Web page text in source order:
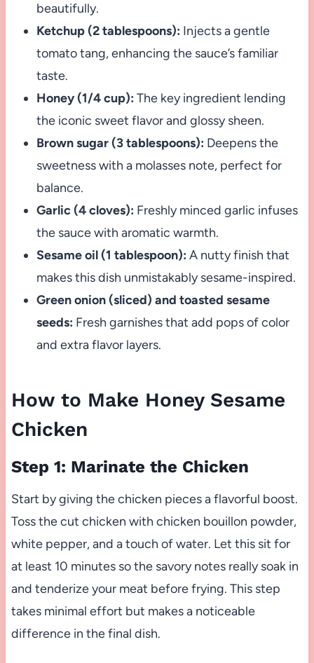
beautifully.
Ketchup (2 tablespoons): Injects a gentle
tomato tang, enhancing the sauce’s familiar
taste.
Honey (1/4 cup): The key ingredient lending
the iconic sweet flavor and glossy sheen.
Brown sugar (3 tablespoons): Deepens the
sweetness with a molasses note, perfect for
balance.
Garlic (4 cloves): Freshly minced garlic infuses
the sauce with aromatic warmth.
Sesame oil (1 tablespoon): A nutty finish that
makes this dish unmistakably sesame-inspired.
Green onion (sliced) and toasted sesame
seeds: Fresh garnishes that add pops of color
and extra flavor layers.
How to Make Honey Sesame
Chicken
Step 1: Marinate the Chicken
Start by giving the chicken pieces a flavorful boost.
Toss the cut chicken with chicken bouillon powder,
white pepper, and a touch of water. Let this sit for
at least 10 minutes so the savory notes really soak in
and tenderize your meat before frying. This step
takes minimal effort but makes a noticeable
difference in the final dish.